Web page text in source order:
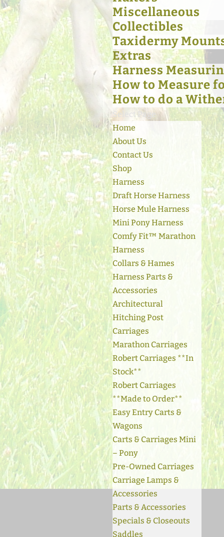
Miscellaneous
Collectibles
Taxidermy
Extras
Harness
How to Measure
How to do a
Select Page
Home
About Us
Contact Us
Shop
Harness
Draft Horse Harness
Horse Mule Harness
Mini Pony Harness
Comfy Fit™ Marathon
Harness
Collars & Hames
Harness Parts &
Accessories
Architectural
Hitching Post
Carriages
Marathon Carriages
Robert Carriages **In
Stock**
Robert Carriages
**Made to Order**
Easy Entry Carts &
Wagons
Carts & Carriages Mini
– Pony
Pre-Owned Carriages
Carriage Lamps &
Accessories
Parts & Accessories
Specials & Closeouts
Saddles